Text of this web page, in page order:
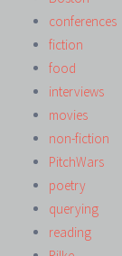
conferences
fiction
food
interviews
movies
non-fiction
PitchWars
poetry
querying
reading